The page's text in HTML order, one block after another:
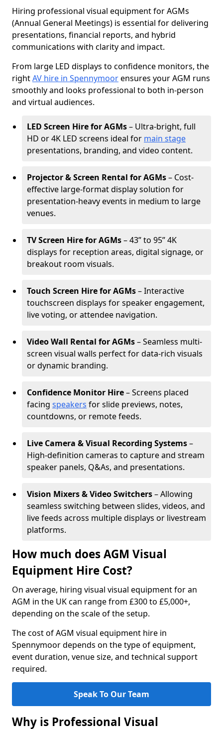
Hiring professional visual equipment for AGMs
(Annual General Meetings) is essential for delivering
presentations, financial reports, and hybrid
communications with clarity and impact.
From large LED displays to confidence monitors, the
rightAV hire in Spennymoorensures your AGM runs
smoothly and looks professional to both in-person
and virtual audiences.
LED Screen Hire for AGMs– Ultra-bright, full
HD or 4K LED screens ideal for main stage
presentations, branding, and video content.
Projector & Screen Rental for AGMs– Cost-
effective large-format display solution for
presentation-heavy events in medium to large
venues.
TV Screen Hire for AGMs– 43” to 95” 4K
displays for reception areas, digital signage, or
breakout room visuals.
Touch Screen Hire for AGMs– Interactive
touchscreen displays for speaker engagement,
live voting, or attendee navigation.
Video Wall Rental for AGMs– Seamless multi-
screen visual walls perfect for data-rich visuals
or dynamic branding.
Confidence Monitor Hire– Screens placed
facing speakers for slide previews, notes,
countdowns, or remote feeds.
Live Camera & Visual Recording Systems–
High-definition cameras to capture and stream
speaker panels, Q&As, and presentations.
Vision Mixers & Video Switchers– Allowing
seamless switching between slides, videos, and
live feeds across multiple displays or livestream
platforms.
How much does AGM Visual
Equipment Hire Cost?
On average, hiring visual visual equipment for an
AGM in the UK can range from £300 to £5,000+,
depending on the scale of the setup.
The cost of AGM visual equipment hire in
Spennymoor depends on the type of equipment,
event duration, venue size, and technical support
required.
Speak To Our Team
Why is Professional Visual